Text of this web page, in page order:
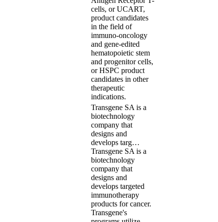
cells, or UCART,
product candidates
in the field of
immuno-oncology
and gene-edited
hematopoietic stem
and progenitor cells,
or HSPC product
candidates in other
therapeutic
indications.
Transgene SA is a
biotechnology
company that
designs and
develops targ…
Transgene SA is a
biotechnology
company that
designs and
develops targeted
immunotherapy
products for cancer.
Transgene's